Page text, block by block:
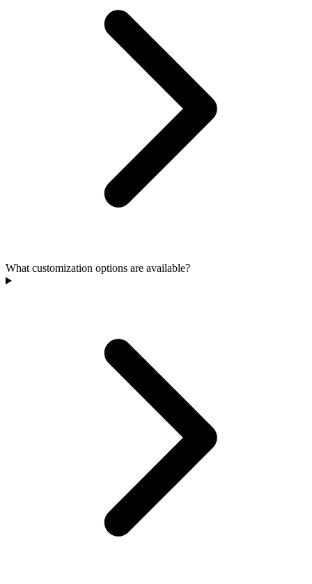
What customization options are available?